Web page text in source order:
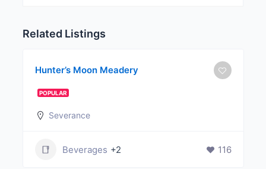
Related Listings
Hunter’s Moon Meadery
POPULAR
Severance
Beverages +2 116